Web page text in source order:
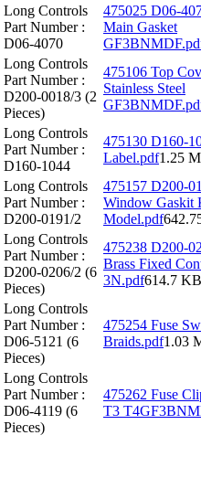
Long Controls
Part Number :
D06-4070
475025 D06-
Main Gasket
Long Controls
Part Number :
D200-0018/3 (2
Pieces)
475106 Top
Stainless Steel
Long Controls
Part Number :
D160-1044
475130 D160-
Label.pdf1.25
Long Controls
Part Number :
D200-0191/2
475157 D200-
Window Gaskit
Model.pdf
Long Controls
Part Number :
D200-0206/2 (6
Pieces)
475238 D200-
Brass Fixed
3N.pdf614.7 KB
Long Controls
Part Number :
D06-5121 (6
Pieces)
475254 Fuse
Braids.pdf1.03
Long Controls
Part Number :
D06-4119 (6
Pieces)
475262 Fuse
T3